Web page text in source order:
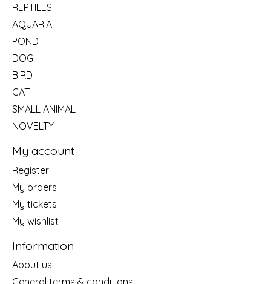
REPTILES
AQUARIA
POND
DOG
BIRD
CAT
SMALL ANIMAL
NOVELTY
My account
Register
My orders
My tickets
My wishlist
Information
About us